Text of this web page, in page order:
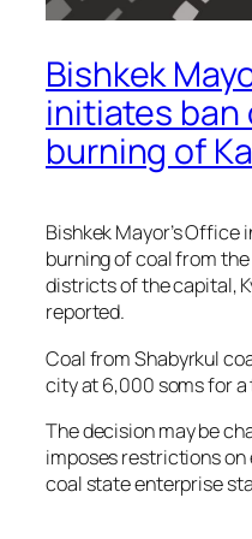
Bishkek
initiates ban
burning of
Bishkek Mayor’s Office
burning of coal from
districts of the capital,
reported.
Coal from Shabyrkul
city at 6,000 soms for a
The decision may be
imposes restrictions on
coal state enterprise